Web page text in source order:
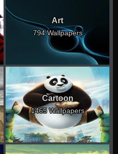
Art
794 Wallpapers
Cartoon
1465 Wallpapers